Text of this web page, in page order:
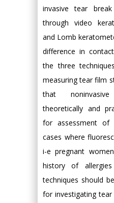
invasive tear
through video
and Lomb
difference in
the three
measuring tear film
that
theoretically and
for assessment
cases where
i-e pregnant
history of
techniques should
for investigating